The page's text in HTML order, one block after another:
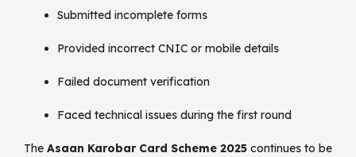
Submitted incomplete forms
Provided incorrect CNIC or mobile details
Failed document verification
Faced technical issues during the first round
The Asaan Karobar Card Scheme 2025 continues to be